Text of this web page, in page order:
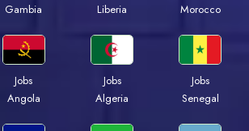
Gambia
Liberia
Morocco
Jobs
Angola
Jobs
Algeria
Jobs
Senegal